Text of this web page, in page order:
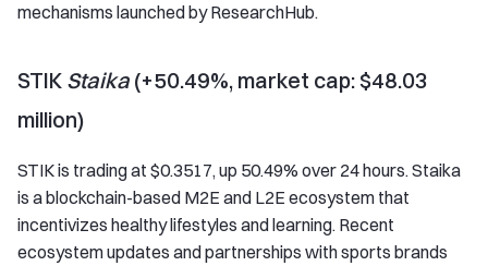
mechanisms launched by ResearchHub.
STIK Staika (+50.49%, market cap: $48.03
million)
STIK is trading at $0.3517, up 50.49% over 24 hours. Staika
is a blockchain-based M2E and L2E ecosystem that
incentivizes healthy lifestyles and learning. Recent
ecosystem updates and partnerships with sports brands